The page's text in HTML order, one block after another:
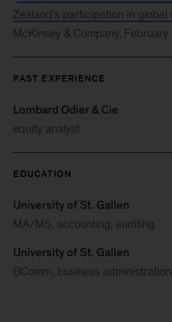
Zealand's participation in global
McKinsey & Company, February
PAST EXPERIENCE
Lombard Odier & Cie
equity analyst
EDUCATION
University of St. Gallen
MA/MS, accounting, auditing
University of St. Gallen
BComm, business administration